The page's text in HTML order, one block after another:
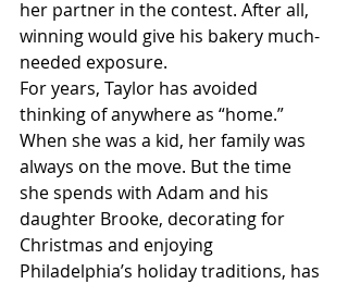
her partner in the contest. After all,
winning would give his bakery much-
needed exposure.
For years, Taylor has avoided
thinking of anywhere as “home.”
When she was a kid, her family was
always on the move. But the time
she spends with Adam and his
daughter Brooke, decorating for
Christmas and enjoying
Philadelphia’s holiday traditions, has